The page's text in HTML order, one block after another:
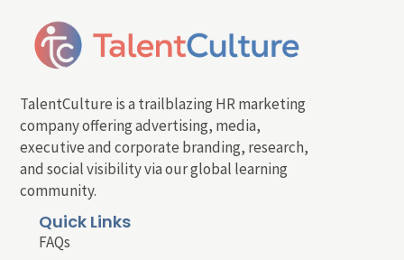
TalentCulture is a trailblazing HR marketing
company offering advertising, media,
executive and corporate branding, research,
and social visibility via our global learning
community.
Quick Links
FAQs